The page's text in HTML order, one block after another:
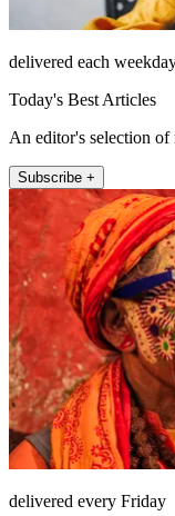
delivered each
Today's Best Articles
An editor's selection of
Subscribe +
delivered every Friday